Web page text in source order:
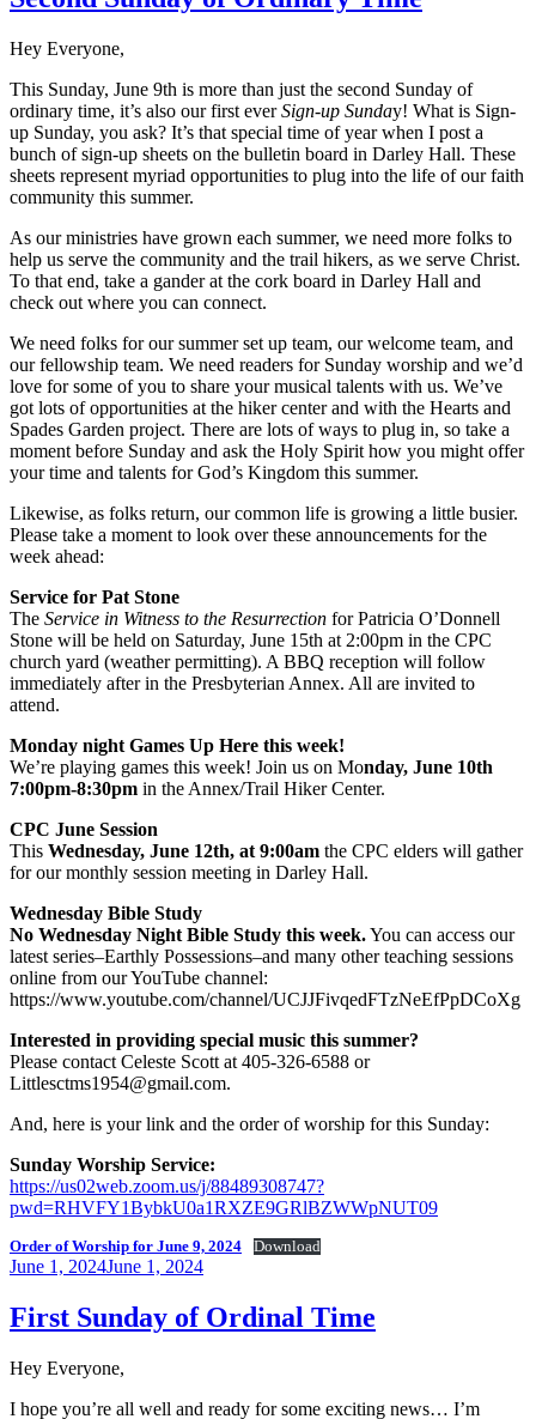
Hey Everyone,
This Sunday, June 9th is more than just the second Sunday of
ordinary time, it’s also our first everSign-up Sunday! What is Sign-
up Sunday, you ask? It’s that special time of year when I post a
bunch of sign-up sheets on the bulletin board in Darley Hall. These
sheets represent myriad opportunities to plug into the life of our faith
community this summer.
As our ministries have grown each summer, we need more folks to
help us serve the community and the trail hikers, as we serve Christ.
To that end, take a gander at the cork board in Darley Hall and
check out where you can connect.
We need folks for our summer set up team, our welcome team, and
our fellowship team. We need readers for Sunday worship and we’d
love for some of you to share your musical talents with us. We’ve
got lots of opportunities at the hiker center and with the Hearts and
Spades Garden project. There are lots of ways to plug in, so take a
moment before Sunday and ask the Holy Spirit how you might offer
your time and talents for God’s Kingdom this summer.
Likewise, as folks return, our common life is growing a little busier.
Please take a moment to look over these announcements for the
week ahead:
Service for Pat Stone
The Service in Witness to the Resurrection for Patricia O’Donnell
Stone will be held on Saturday, June 15th at 2:00pm in the CPC
church yard (weather permitting). A BBQ reception will follow
immediately after in the Presbyterian Annex. All are invited to
attend.
Monday night Games Up Here this week!
We’re playing games this week! Join us on Monday, June 10th
7:00pm-8:30pm in the Annex/Trail Hiker Center.
CPC June Session
This Wednesday, June 12th, at 9:00am the CPC elders will gather
for our monthly session meeting in Darley Hall.
Wednesday Bible Study
No Wednesday Night Bible Study this week.You can access our
latest series–Earthly Possessions–and many other teaching sessions
online from our YouTube channel:
https://www.youtube.com/channel/UCJJFivqedFTzNeEfPpDCoXg
Interested in providing special music this summer?
Please contact Celeste Scott at 405-326-6588 or
Littlesctms1954@gmail.com.
And, here is your link and the order of worship for this Sunday:
Sunday Worship Service:
https://us02web.zoom.us/j/88489308747?
pwd=RHVFY1BybkU0a1RXZE9GRlBZWWpNUT09
Order of Worship for June 9, 2024 Download
Posted
June 1, 2024June 1, 2024
First Sunday of Ordinal Time
Hey Everyone,
I hope you’re all well and ready for some exciting news… I’m